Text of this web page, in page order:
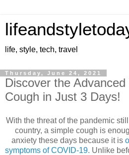
life, style, tech, travel
Thursday, June 24, 2021
Discover the
Cough in Just 3 Days!
With the threat of the pandemic
country, a simple cough is
anxiety these days because it is
symptoms of COVID-19. Unlike